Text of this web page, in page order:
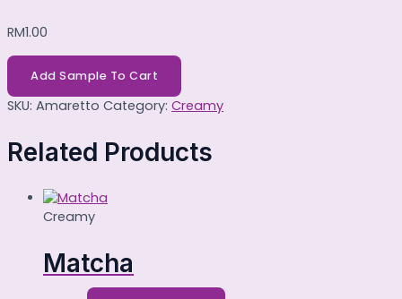
RM1.00
Add Sample To Cart
SKU: Amaretto Category: Creamy
Related Products
Creamy
Matcha